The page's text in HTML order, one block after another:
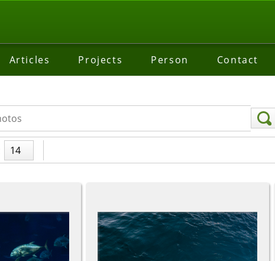
Articles Projects Person Contact
14